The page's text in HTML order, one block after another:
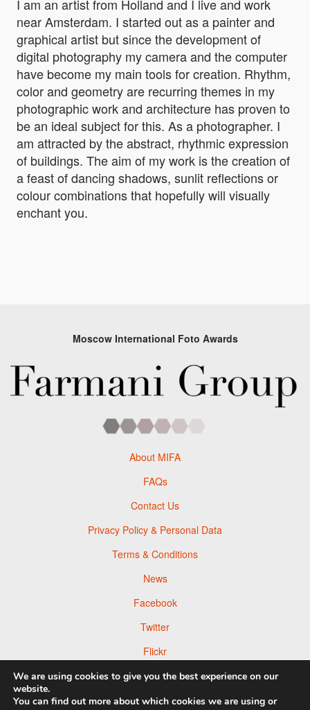
I am an artist from Holland and I live and work
near Amsterdam. I started out as a painter and
graphical artist but since the development of
digital photography my camera and the computer
have become my main tools for creation. Rhythm,
color and geometry are recurring themes in my
photographic work and architecture has proven to
be an ideal subject for this. As a photographer. I
am attracted by the abstract, rhythmic expression
of buildings. The aim of my work is the creation of
a feast of dancing shadows, sunlit reflections or
colour combinations that hopefully will visually
enchant you.
Moscow International Foto Awards
About MIFA
FAQs
Contact Us
Privacy Policy & Personal Data
Terms & Conditions
News
Facebook
Twitter
Flickr
Pinterest
We are using cookies to give you the best experience on our
website.
You can find out more about which cookies we are using or